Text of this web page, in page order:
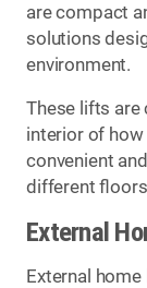
are compact
solutions
environment.
These lifts
interior of
convenient
different
External
External